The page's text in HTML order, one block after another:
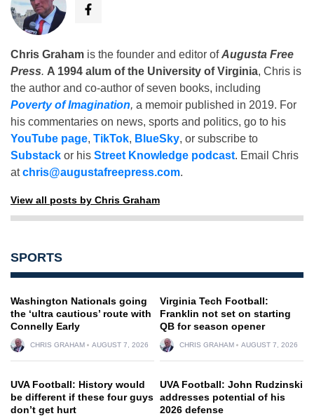
Chris Graham is the founder and editor ofAugusta Free
Press. A 1994 alum of the University of Virginia, Chris is
the author and co-author of seven books, including
Poverty of Imagination, a memoir published in 2019. For
his commentaries on news, sports and politics, go to his
YouTube page, TikTok, BlueSky, or subscribe to
Substack or his Street Knowledge podcast. Email Chris
atchris@augustafreepress.com.
View all posts by Chris Graham
SPORTS
Washington Nationals going
the ‘ultra cautious’ route with
Connelly Early
CHRIS GRAHAM AUGUST 7, 2026
Virginia Tech Football:
Franklin not set on starting
QB for season opener
CHRIS GRAHAM AUGUST 7, 2026
UVA Football: History would
be different if these four guys
don’t get hurt
UVA Football: John Rudzinski
addresses potential of his
2026 defense